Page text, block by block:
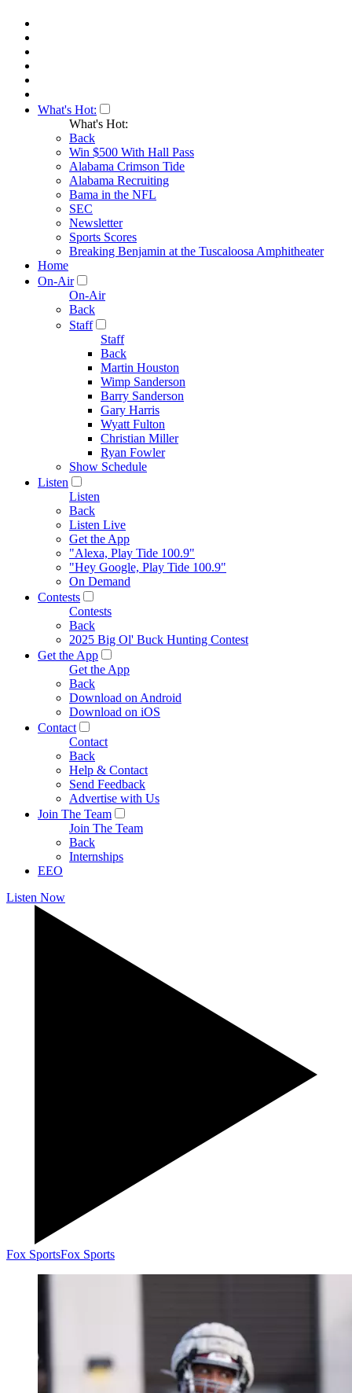
What's Hot:
What's Hot:
Back
Win $500 With Hall Pass
Alabama Crimson Tide
Alabama Recruiting
Bama in the NFL
SEC
Newsletter
Sports Scores
Breaking Benjamin at the Tuscaloosa Amphitheater
Home
On-Air
On-Air
Back
Staff
Staff
Back
Martin Houston
Wimp Sanderson
Barry Sanderson
Gary Harris
Wyatt Fulton
Christian Miller
Ryan Fowler
Show Schedule
Listen
Listen
Back
Listen Live
Get the App
"Alexa, Play Tide 100.9"
"Hey Google, Play Tide 100.9"
On Demand
Contests
Contests
Back
2025 Big Ol' Buck Hunting Contest
Get the App
Get the App
Back
Download on Android
Download on iOS
Contact
Contact
Back
Help & Contact
Send Feedback
Advertise with Us
Join The Team
Join The Team
Back
Internships
EEO
Listen Now
Fox SportsFox Sports